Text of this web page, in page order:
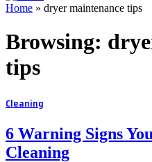
Home » dryer maintenance tips
Browsing:
tips
Cleaning
6 Warning Signs
Cleaning